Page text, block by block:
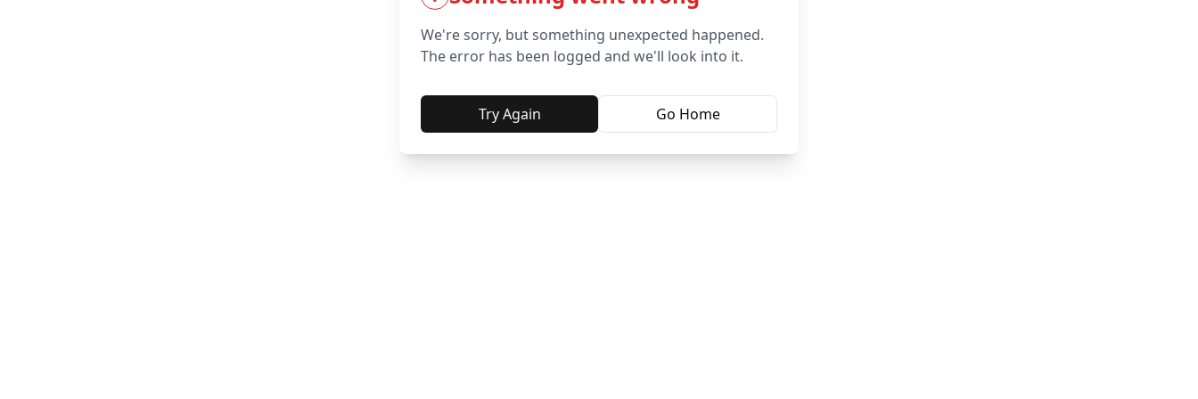
We're sorry, but something unexpected happened.
The error has been logged and we'll look into it.
Try Again Go Home